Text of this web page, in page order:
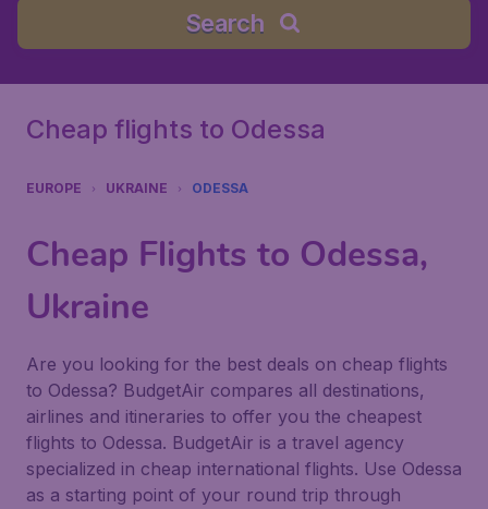
Search
Cheap flights to Odessa
EUROPE UKRAINE ODESSA
Cheap Flights to Odessa,
Ukraine
Are you looking for the best deals on cheap flights
to Odessa? BudgetAir compares all destinations,
airlines and itineraries to offer you the cheapest
flights to Odessa. BudgetAir is a travel agency
specialized in cheap international flights. Use Odessa
as a starting point of your round trip through